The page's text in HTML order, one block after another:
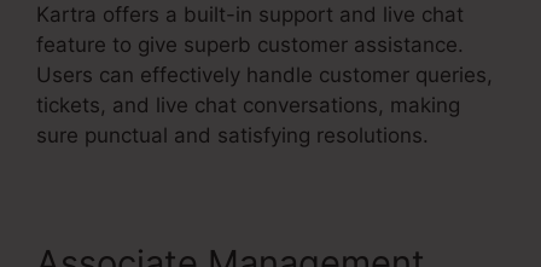
Kartra offers a built-in support and live chat
feature to give superb customer assistance.
Users can effectively handle customer queries,
tickets, and live chat conversations, making
sure punctual and satisfying resolutions.